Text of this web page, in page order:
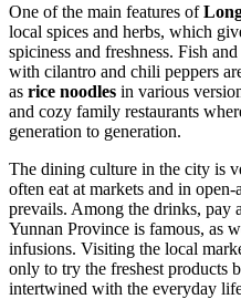
One of the main features of
local spices and herbs, which
spiciness and freshness. Fish
with cilantro and chili peppers
as rice noodles in various
and cozy family restaurants
generation to generation.
The dining culture in the city is
often eat at markets and in
prevails. Among the drinks, pay
Yunnan Province is famous, as
infusions. Visiting the local
only to try the freshest products
intertwined with the everyday